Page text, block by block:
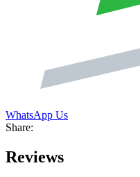
WhatsApp Us
Share:
Reviews